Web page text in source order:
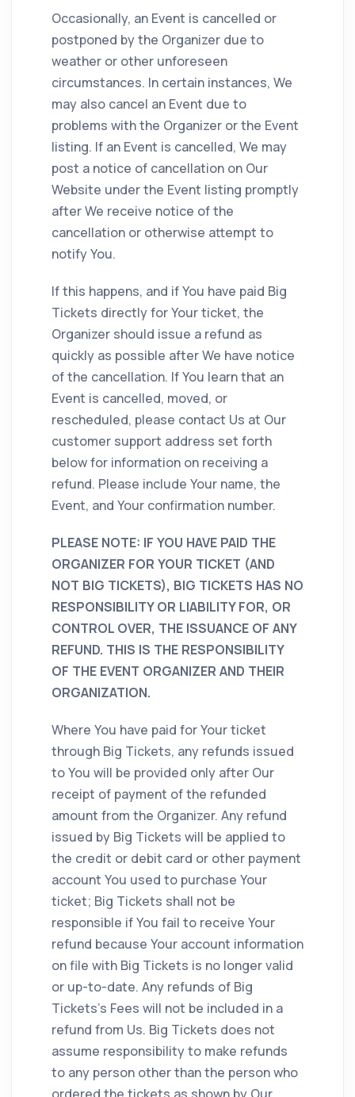
Occasionally, an Event is cancelled or
postponed by the Organizer due to
weather or other unforeseen
circumstances. In certain instances, We
may also cancel an Event due to
problems with the Organizer or the Event
listing. If an Event is cancelled, We may
post a notice of cancellation on Our
Website under the Event listing promptly
after We receive notice of the
cancellation or otherwise attempt to
notify You.
If this happens, and if You have paid Big
Tickets directly for Your ticket, the
Organizer should issue a refund as
quickly as possible after We have notice
of the cancellation. If You learn that an
Event is cancelled, moved, or
rescheduled, please contact Us at Our
customer support address set forth
below for information on receiving a
refund. Please include Your name, the
Event, and Your confirmation number.
PLEASE NOTE: IF YOU HAVE PAID THE
ORGANIZER FOR YOUR TICKET (AND
NOT BIG TICKETS), BIG TICKETS HAS NO
RESPONSIBILITY OR LIABILITY FOR, OR
CONTROL OVER, THE ISSUANCE OF ANY
REFUND. THIS IS THE RESPONSIBILITY
OF THE EVENT ORGANIZER AND THEIR
ORGANIZATION.
Where You have paid for Your ticket
through Big Tickets, any refunds issued
to You will be provided only after Our
receipt of payment of the refunded
amount from the Organizer. Any refund
issued by Big Tickets will be applied to
the credit or debit card or other payment
account You used to purchase Your
ticket; Big Tickets shall not be
responsible if You fail to receive Your
refund because Your account information
on file with Big Tickets is no longer valid
or up-to-date. Any refunds of Big
Tickets's Fees will not be included in a
refund from Us. Big Tickets does not
assume responsibility to make refunds
to any person other than the person who